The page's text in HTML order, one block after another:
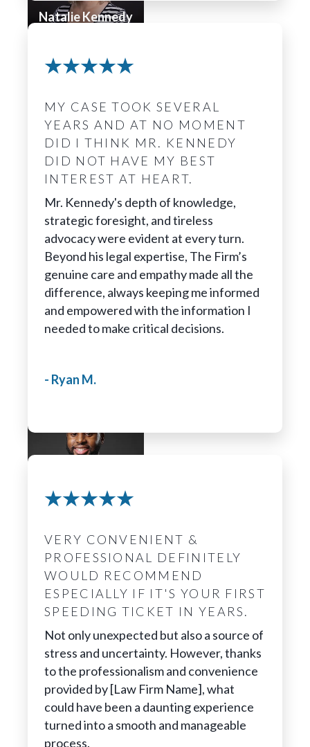
Natalie Kennedy
Investigator
Legal Assistant
MY CASE TOOK SEVERAL
YEARS AND AT NO MOMENT
DID I THINK MR. KENNEDY
DID NOT HAVE MY BEST
INTEREST AT HEART.
Mr. Kennedy's depth of knowledge,
strategic foresight, and tireless
advocacy were evident at every turn.
Beyond his legal expertise, The Firm’s
genuine care and empathy made all the
difference, always keeping me informed
and empowered with the information I
needed to make critical decisions.
- Ryan M.
VERY CONVENIENT &
PROFESSIONAL DEFINITELY
WOULD RECOMMEND
ESPECIALLY IF IT'S YOUR FIRST
SPEEDING TICKET IN YEARS.
Not only unexpected but also a source of
stress and uncertainty. However, thanks
to the professionalism and convenience
provided by [Law Firm Name], what
could have been a daunting experience
turned into a smooth and manageable
process.